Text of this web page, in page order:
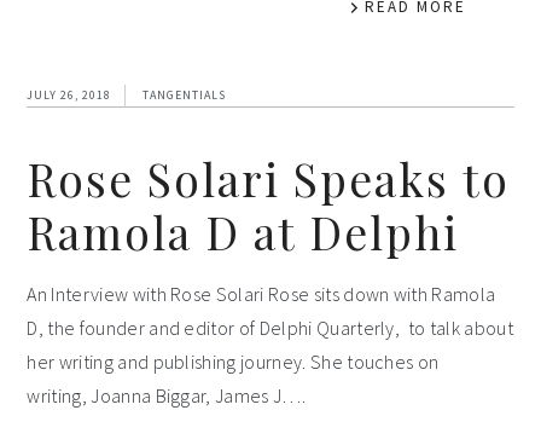
READ MORE
JULY 26, 2018 TANGENTIALS
Rose Solari Speaks to
Ramola D at Delphi
An Interview with Rose Solari Rose sits down with Ramola
D, the founder and editor of Delphi Quarterly, to talk about
her writing and publishing journey. She touches on
writing, Joanna Biggar, James J….